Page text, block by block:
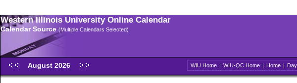
Western Illinois University Online Calendar
Calendar Source (Multiple Calendars Selected)
August 2026 WIU Home | WIU-QC Home | Home | Day